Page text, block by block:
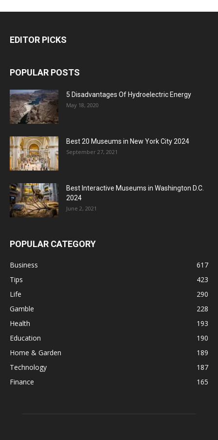
EDITOR PICKS
POPULAR POSTS
5 Disadvantages Of Hydroelectric Energy
May 18, 2020
Best 20 Museums in New York City 2024
September 27, 2021
Best Interactive Museums in Washington D.C.
2024
June 2, 2021
POPULAR CATEGORY
Business
617
Tips
423
Life
290
Gamble
228
Health
193
Education
190
Home & Garden
189
Technology
187
Finance
165